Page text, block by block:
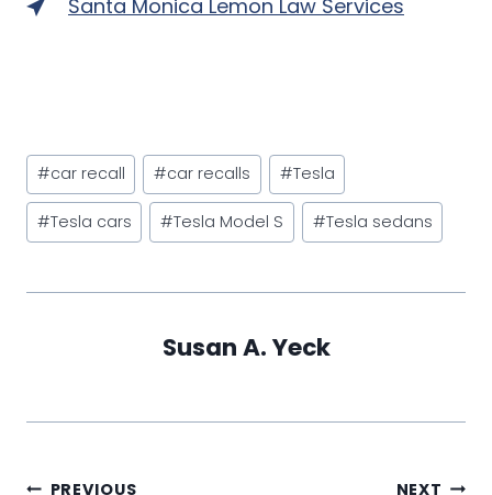
Santa Monica Lemon Law Services
Post
Tags:
#car recall #car recalls #Tesla
#Tesla cars #Tesla Model S #Tesla sedans
Susan A. Yeck
PREVIOUS NEXT